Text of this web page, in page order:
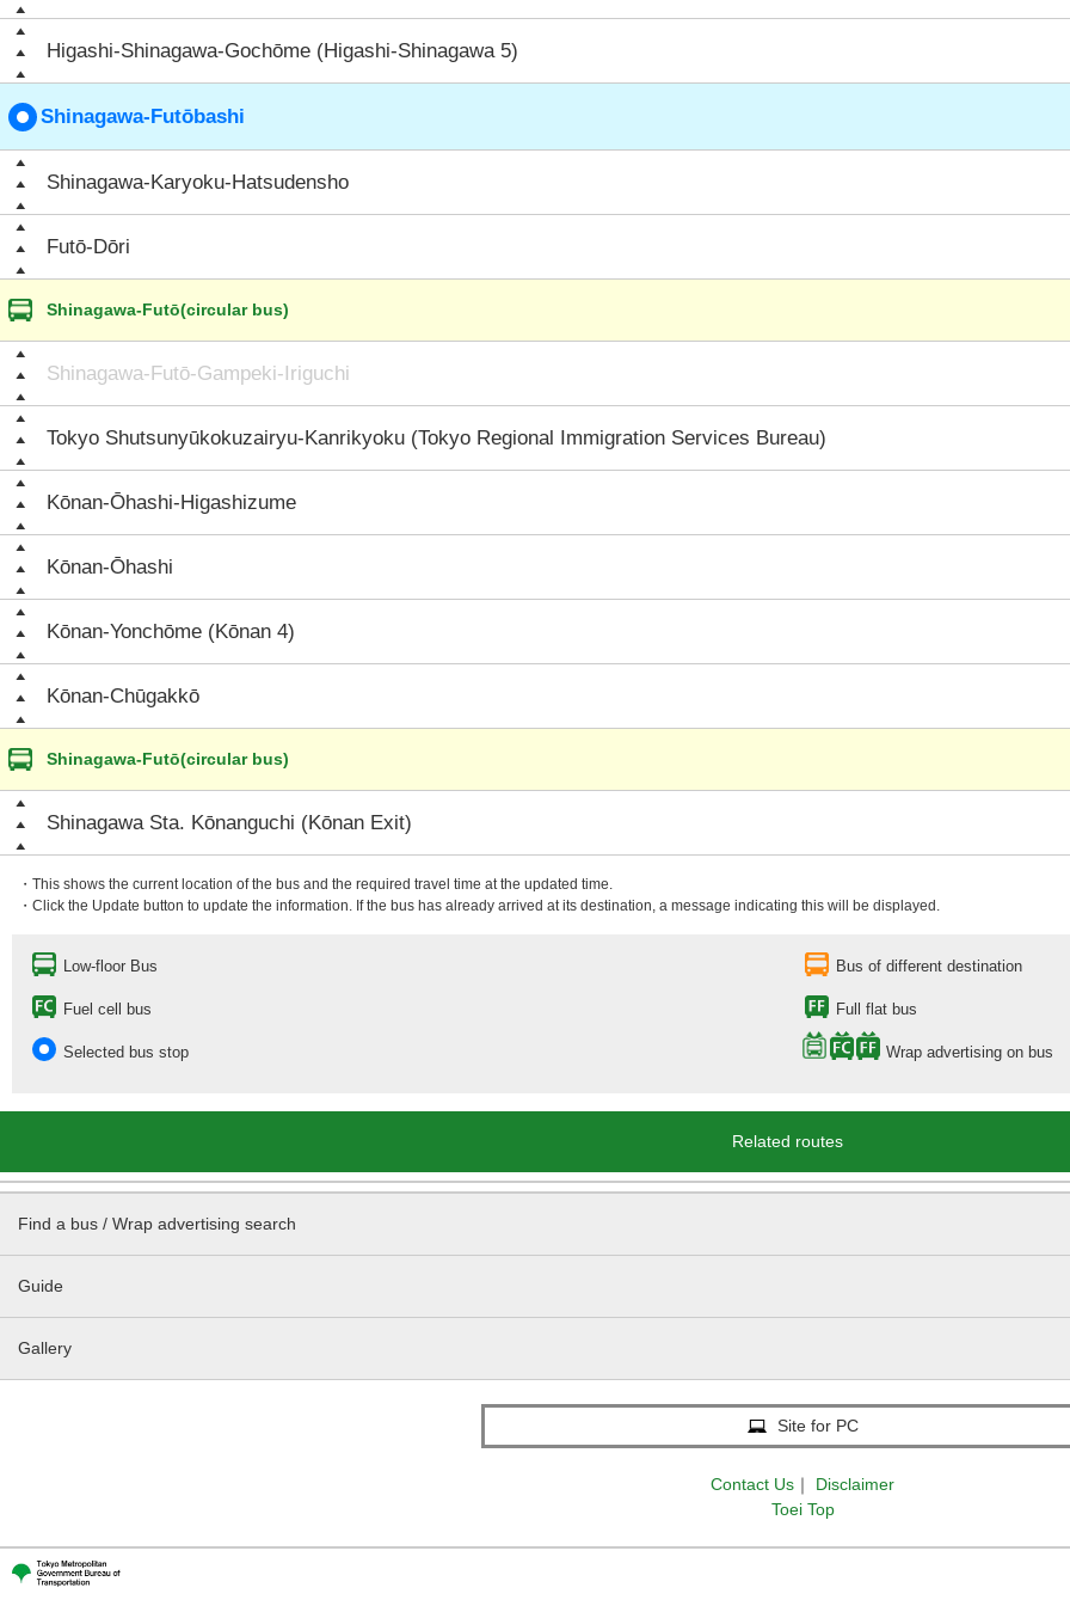
Higashi-Shinagawa-Gochōme (Higashi-Shinagawa 5)
Shinagawa-Futōbashi
Shinagawa-Karyoku-Hatsudensho
Futō-Dōri
Shinagawa-Futō(circular bus)
Shinagawa-Futō-Gampeki-Iriguchi
Tokyo Shutsunyūkokuzairyu-Kanrikyoku (Tokyo Regional Immigration Services Bureau)
Kōnan-Ōhashi-Higashizume
Kōnan-Ōhashi
Kōnan-Yonchōme (Kōnan 4)
Kōnan-Chūgakkō
Shinagawa-Futō(circular bus)
Shinagawa Sta. Kōnanguchi (Kōnan Exit)
・This shows the current location of the bus and the required travel time at the updated time.
・Click the Update button to update the information. If the bus has already arrived at its destination, a message indicating this will be displayed.
Low-floor Bus Bus of different destination
Fuel cell bus Full flat bus
Selected bus stop Wrap advertising on bus
Related routes
Find a bus / Wrap advertising search
Guide
Gallery
Site for PC
Contact Us ｜
Disclaimer
Toei Top